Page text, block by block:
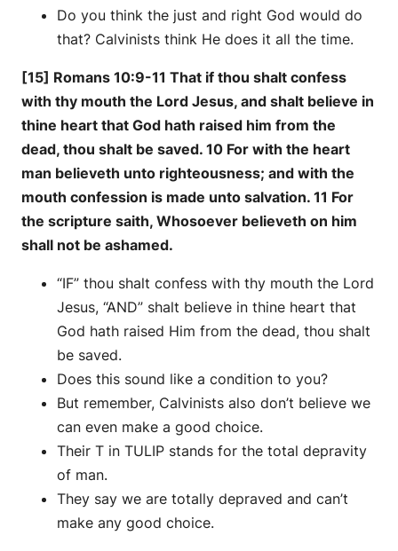
Do you think the just and right God would do
that? Calvinists think He does it all the time.
[15] Romans 10:9-11 That if thou shalt confess
with thy mouth the Lord Jesus, and shalt believe in
thine heart that God hath raised him from the
dead, thou shalt be saved. 10 For with the heart
man believeth unto righteousness; and with the
mouth confession is made unto salvation. 11 For
the scripture saith, Whosoever believeth on him
shall not be ashamed.
“IF” thou shalt confess with thy mouth the Lord
Jesus, “AND” shalt believe in thine heart that
God hath raised Him from the dead, thou shalt
be saved.
Does this sound like a condition to you?
But remember, Calvinists also don’t believe we
can even make a good choice.
Their T in TULIP stands for the total depravity
of man.
They say we are totally depraved and can’t
make any good choice.